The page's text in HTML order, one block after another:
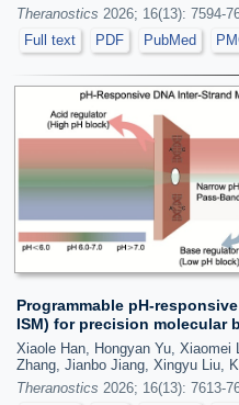
Theranostics 2026; 16(13): 7594-
Full text
PDF PubMed
Programmable pH-
ISM) for precision molecular
Xiaole Han, Hongyan Yu, Xiaomei
Zhang, Jianbo Jiang, Xingyu Liu,
Theranostics 2026; 16(13): 7613-